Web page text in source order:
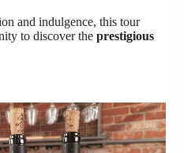
and indulgence, this tour
to discover the prestigious